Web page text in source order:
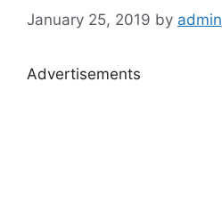
January 25, 2019 by admin
Advertisements